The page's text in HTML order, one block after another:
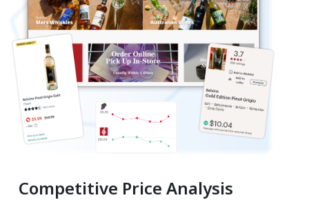
Competitive Price Analysis